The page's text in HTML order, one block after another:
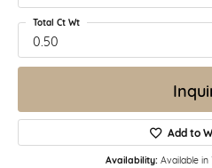
0.50
Total Ct Wt
Add to
Availability: Available in